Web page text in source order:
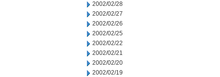
2002/02/28
2002/02/27
2002/02/26
2002/02/25
2002/02/22
2002/02/21
2002/02/20
2002/02/19